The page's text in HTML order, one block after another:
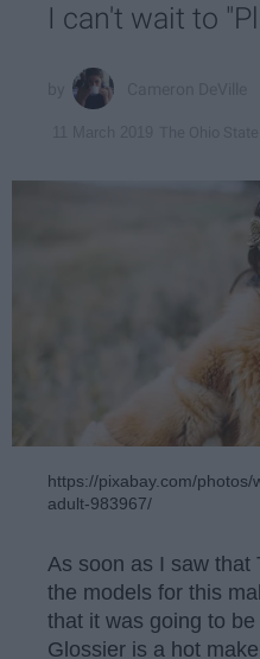
I can't wait to
https://pixabay.com/
adult-983967/
As soon as I saw that
the models for this
that it was going to
Glossier is a hot